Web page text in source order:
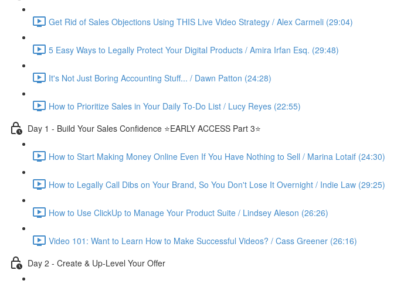
Get Rid of Sales Objections Using THIS Live Video Strategy / Alex Carmeli (29:04)
5 Easy Ways to Legally Protect Your Digital Products / Amira Irfan Esq. (29:48)
It's Not Just Boring Accounting Stuff... / Dawn Patton (24:28)
How to Prioritize Sales in Your Daily To-Do List / Lucy Reyes (22:55)
Day 1 - Build Your Sales Confidence ⭐️EARLY ACCESS Part 3⭐️
How to Start Making Money Online Even If You Have Nothing to Sell / Marina Lotaif (24:30)
How to Legally Call Dibs on Your Brand, So You Don't Lose It Overnight / Indie Law (29:25)
How to Use ClickUp to Manage Your Product Suite / Lindsey Aleson (26:26)
Video 101: Want to Learn How to Make Successful Videos? / Cass Greener (26:16)
Day 2 - Create & Up-Level Your Offer